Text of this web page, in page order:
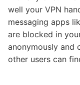
well your VPN
messaging apps
are blocked in
anonymously and
other users can